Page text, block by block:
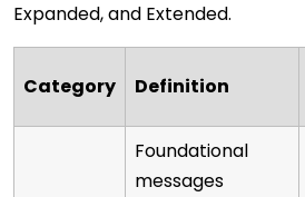
Expanded, and Extended.
Category Definition
Foundational
messages